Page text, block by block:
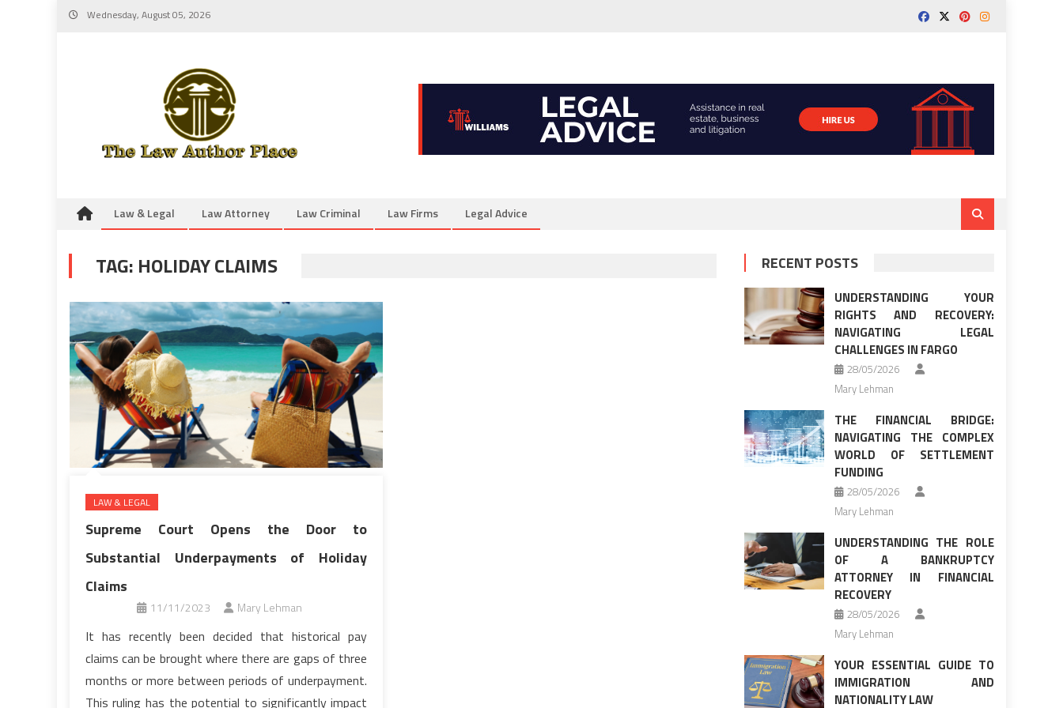
Skip
Wednesday, August 05, 2026
Law & Legal Law Attorney Law Criminal Law Firms Legal Advice
TAG: HOLIDAY CLAIMS
LAW & LEGAL
Supreme Court Opens the Door to
Substantial Underpayments of Holiday
Claims
11/11/2023 Mary Lehman
It has recently been decided that historical pay
claims can be brought where there are gaps of three
months or more between periods of underpayment.
This ruling has the potential to significantly impact
RECENT POSTS
UNDERSTANDING YOUR
RIGHTS AND RECOVERY:
NAVIGATING LEGAL
CHALLENGES IN FARGO
28/05/2026
Mary Lehman
THE FINANCIAL BRIDGE:
NAVIGATING THE COMPLEX
WORLD OF SETTLEMENT
FUNDING
28/05/2026
Mary Lehman
UNDERSTANDING THE ROLE
OF A BANKRUPTCY
ATTORNEY IN FINANCIAL
RECOVERY
28/05/2026
Mary Lehman
YOUR ESSENTIAL GUIDE TO
IMMIGRATION AND
NATIONALITY LAW